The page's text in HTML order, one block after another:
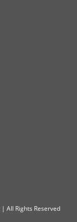
All Rights Reserved